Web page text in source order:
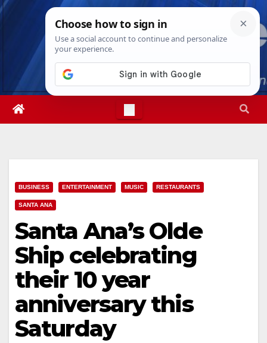
Skip
Sat. Aug 8th, 20267:21:57 PM
BUSINESS ENTERTAINMENT MUSIC RESTAURANTS
SANTA ANA
Santa Ana’s Olde
Ship celebrating
their 10 year
anniversary this
Saturday